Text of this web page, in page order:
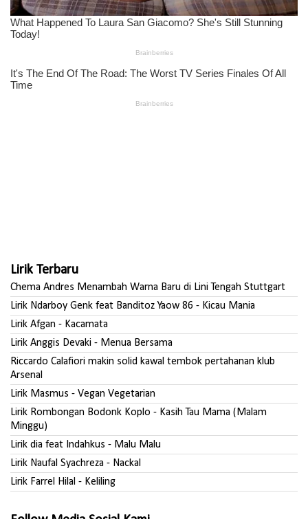
Lirik Terbaru
Chema Andres Menambah Warna Baru di Lini Tengah Stuttgart
Lirik Ndarboy Genk feat Banditoz Yaow 86 - Kicau Mania
Lirik Afgan - Kacamata
Lirik Anggis Devaki - Menua Bersama
Riccardo Calafiori makin solid kawal tembok pertahanan klub
Arsenal
Lirik Masmus - Vegan Vegetarian
Lirik Rombongan Bodonk Koplo - Kasih Tau Mama (Malam
Minggu)
Lirik dia feat Indahkus - Malu Malu
Lirik Naufal Syachreza - Nackal
Lirik Farrel Hilal - Keliling